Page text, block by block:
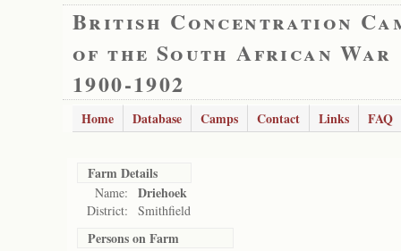
British Concentration
of the South African War
1900-1902
Home Database Camps Contact Links FAQ
Farm Details
Name: Driehoek
District: Smithfield
Persons on Farm